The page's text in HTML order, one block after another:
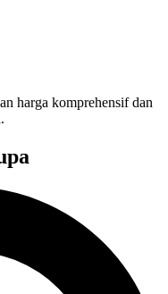
harga komprehensif dan